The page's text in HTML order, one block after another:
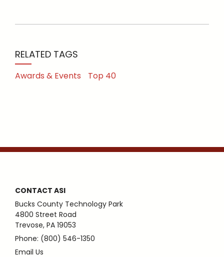
RELATED TAGS
Awards & Events Top 40
CONTACT ASI
Bucks County Technology Park
4800 Street Road
Trevose, PA 19053
Phone: (800) 546-1350
Email Us